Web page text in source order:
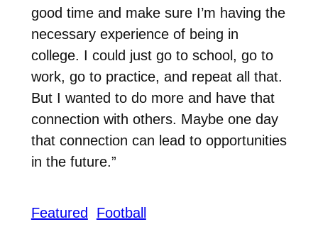
good time and make sure I’m having the
necessary experience of being in
college. I could just go to school, go to
work, go to practice, and repeat all that.
But I wanted to do more and have that
connection with others. Maybe one day
that connection can lead to opportunities
in the future.”
Featured Football